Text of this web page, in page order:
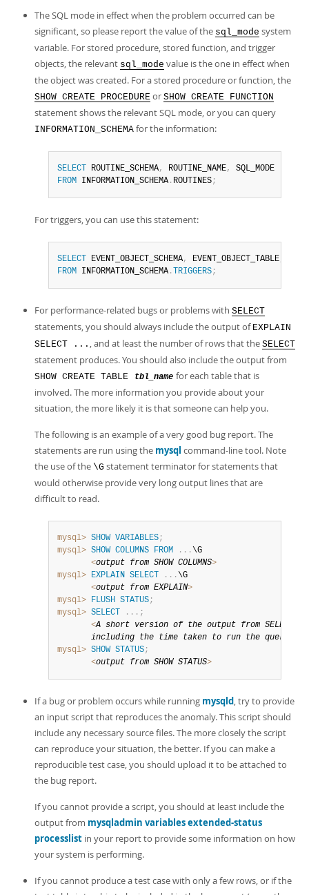
The SQL mode in effect when the problem occurred can be
significant, so please report the value of the sql_mode system
variable. For stored procedure, stored function, and trigger
objects, the relevant sql_mode value is the one in effect when
the object was created. For a stored procedure or function, the
SHOW CREATE PROCEDURE or SHOW CREATE FUNCTION
statement shows the relevant SQL mode, or you can query
INFORMATION_SCHEMA for the information:
SELECT ROUTINE_SCHEMA, ROUTINE_NAME,
FROM INFORMATION_SCHEMA . ROUTINES;
For triggers, you can use this statement:
SELECT EVENT_OBJECT_SCHEMA, EVENT_OBJECT_TABLE
FROM INFORMATION_SCHEMA . TRIGGERS;
For performance-related bugs or problems with SELECT
statements, you should always include the output of EXPLAIN
SELECT ... , and at least the number of rows that the SELECT
statement produces. You should also include the output from
SHOW CREATE TABLE tbl_name for each table that is
involved. The more information you provide about your
situation, the more likely it is that someone can help you.
The following is an example of a very good bug report. The
statements are run using the mysql command-line tool. Note
the use of the \G statement terminator for statements that
would otherwise provide very long output lines that are
difficult to read.
mysql> SHOW VARIABLES;
mysql> SHOW COLUMNS FROM . . . \G
<output from SHOW COLUMNS>
mysql> EXPLAIN SELECT . . . \G
<output from EXPLAIN>
mysql> FLUSH STATUS;
mysql> SELECT . . . ;
<A short version of the output from SELECT
       including the
time taken to run the query
mysql> SHOW STATUS;
<output from SHOW STATUS>
If a bug or problem occurs while running mysqld, try to provide
an input script that reproduces the anomaly. This script should
include any necessary source files. The more closely the script
can reproduce your situation, the better. If you can make a
reproducible test case, you should upload it to be attached to
the bug report.
If you cannot provide a script, you should at least include the
output from mysqladmin variables extended-status
processlist in your report to provide some information on how
your system is performing.
If you cannot produce a test case with only a few rows, or if the